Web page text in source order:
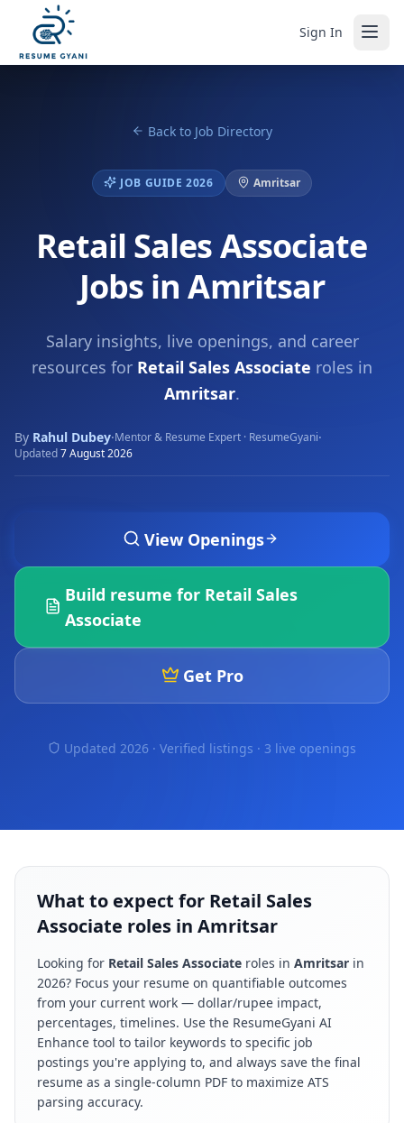
Sign In
Back to Job Directory
JOB GUIDE 2026 Amritsar
Retail Sales Associate
Jobs in Amritsar
Salary insights, live openings, and career
resources for Retail Sales Associate roles in
Amritsar.
By Rahul Dubey·Mentor & Resume Expert · ResumeGyani·
Updated7 August 2026
View Openings
Build resume for Retail Sales
Associate
Get Pro
Updated 2026 · Verified listings · 3 live openings
What to expect for Retail Sales
Associate roles in Amritsar
Looking for Retail Sales Associate roles in Amritsar in
2026? Focus your resume on quantifiable outcomes
from your current work — dollar/rupee impact,
percentages, timelines. Use the ResumeGyani AI
Enhance tool to tailor keywords to specific job
postings you're applying to, and always save the final
resume as a single-column PDF to maximize ATS
parsing accuracy.